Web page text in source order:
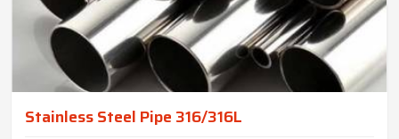
Stainless Steel Pipe 316/316L